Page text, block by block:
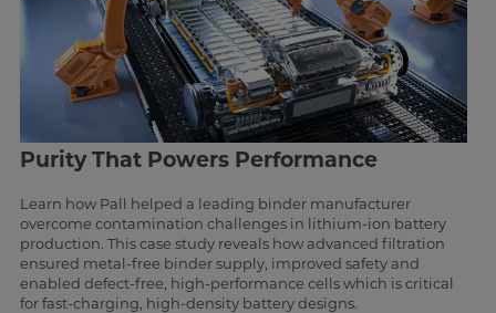
Purity That Powers Performance
Learn how Pall helped a leading binder manufacturer
overcome contamination challenges in lithium-ion battery
production. This case study reveals how advanced filtration
ensured metal-free binder supply, improved safety and
enabled defect-free, high-performance cells which is critical
for fast-charging, high-density battery designs.